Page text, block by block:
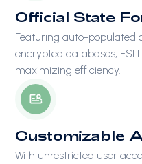
Official State
Featuring auto-populated
encrypted databases,
maximizing efficiency.
Customizable
With unrestricted user